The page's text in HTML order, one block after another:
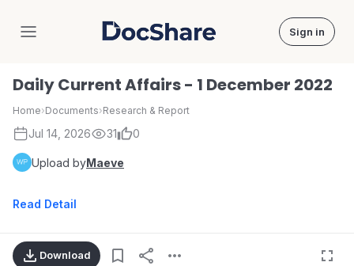
DocShare Sign in
Daily Current Affairs - 1 December 2022
Home›Documents›Research & Report
Jul 14, 2026 31 0
Upload byMaeve
Read Detail
Download